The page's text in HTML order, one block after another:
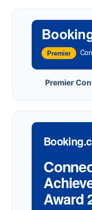
Premier
Premier
Award